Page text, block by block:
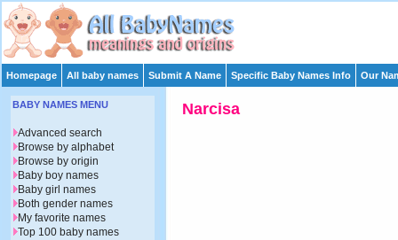
Homepage All baby names Submit A Name Specific Baby Names Info Our
Narcisa
BABY NAMES MENU
Advanced search
Browse by alphabet
Browse by origin
Baby boy names
Baby girl names
Both gender names
My favorite names
Top 100 baby names